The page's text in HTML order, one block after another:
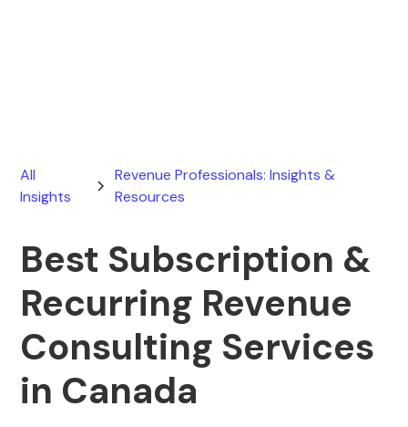
All
Insights
Revenue Professionals: Insights &
Resources
Best Subscription &
Recurring Revenue
Consulting Services
in Canada